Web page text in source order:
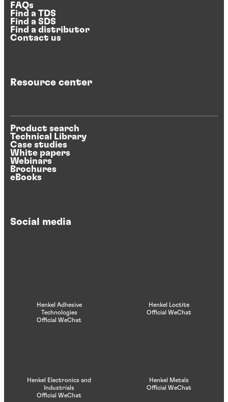
FAQs
Find a TDS
Find a SDS
Find a distributor
Contact us
Resource center
Product search
Technical Library
Case studies
White papers
Webinars
Brochures
eBooks
Social media
Henkel Adhesive
Technologies
Official WeChat
Henkel Loctite
Official WeChat
Henkel Electronics and
Industrials
Official WeChat
Henkel Metals
Official WeChat